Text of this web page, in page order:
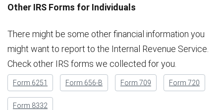
Other IRS Forms for Individuals
There might be some other financial information you
might want to report to the Internal Revenue Service.
Check other IRS forms we collected for you.
Form 6251 Form 656-B Form 709 Form 720
Form 8332